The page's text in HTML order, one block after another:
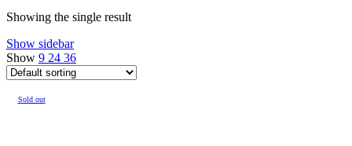
Showing the single result
Show sidebar
Show 9 24 36
Sold out